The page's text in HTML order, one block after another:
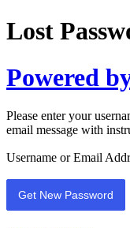
Lost
Powered
Please enter your
email message with
Username or Email